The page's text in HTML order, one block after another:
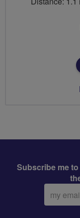
Subscribe me
Email
address: